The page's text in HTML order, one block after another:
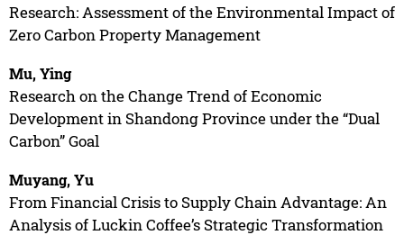
Research: Assessment of the Environmental Impact of
Zero Carbon Property Management
Mu, Ying
Research on the Change Trend of Economic
Development in Shandong Province under the “Dual
Carbon” Goal
Muyang, Yu
From Financial Crisis to Supply Chain Advantage: An
Analysis of Luckin Coffee’s Strategic Transformation